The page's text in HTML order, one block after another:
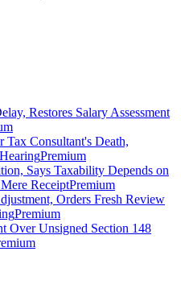
Restores Salary Assessment
Consultant's Death,
Premium
Says Taxability Depends on
ReceiptPremium
Orders Fresh Review
Premium
Over Unsigned Section 148